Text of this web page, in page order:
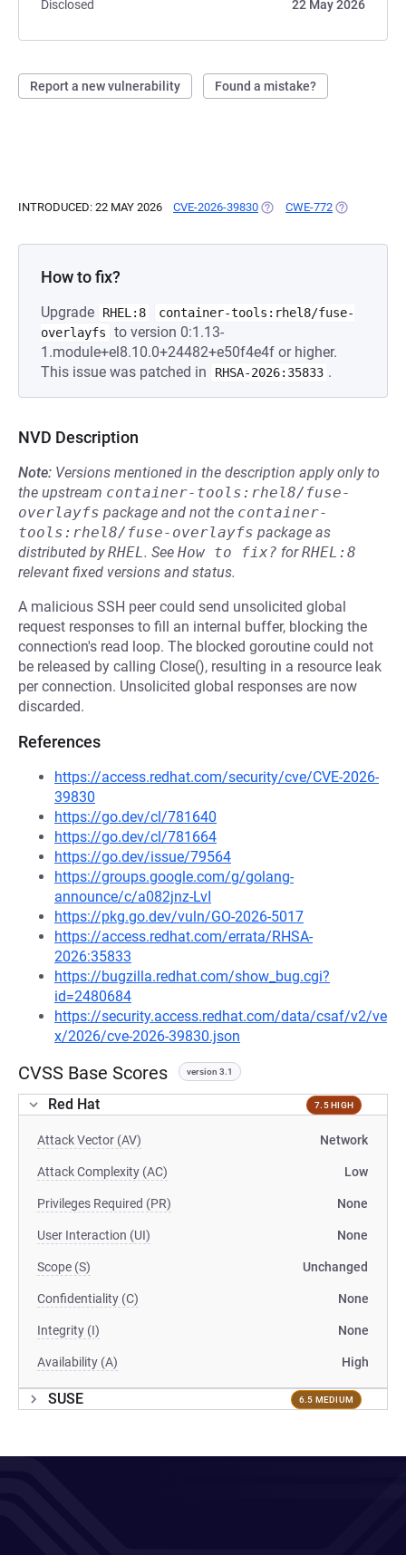
Disclosed
22 May 2026
Report a new vulnerability Found a mistake?
INTRODUCED: 22 MAY 2026 CVE-2026-39830 (OPENS IN A NEW TAB)
CWE-772 (OPENS IN A
How to fix?
Upgrade RHEL:8
container-tools:rhel8/fuse-
overlayfs
to version 0:1.13-
1.module+el8.10.0+24482+e50f4e4f or higher.
This issue was patched in
RHSA-2026:35833 .
NVD Description
Note: Versions mentioned in the description apply only to
the upstream container-tools:rhel8/fuse-
overlayfs package and not the container-
tools:rhel8/fuse-overlayfs package as
distributed byRHEL. See How to fix? forRHEL:8
relevant fixed versions and status.
A malicious SSH peer could send unsolicited global
request responses to fill an internal buffer, blocking the
connection's read loop. The blocked goroutine could not
be released by calling Close(), resulting in a resource leak
per connection. Unsolicited global responses are now
discarded.
References
https://access.redhat.com/security/cve/CVE-2026-
39830
https://go.dev/cl/781640
https://go.dev/cl/781664
https://go.dev/issue/79564
https://groups.google.com/g/golang-
announce/c/a082jnz-LvI
https://pkg.go.dev/vuln/GO-2026-5017
https://access.redhat.com/errata/RHSA-
2026:35833
https://bugzilla.redhat.com/show_bug.cgi?
id=2480684
https://security.access.redhat.com/data/csaf/v2/ve
x/2026/cve-2026-39830.json
CVSS Base Scores version 3.1
Red Hat 7.5 HIGH
Attack Vector (AV) Network
Attack Complexity (AC) Low
Privileges Required (PR) None
User Interaction (UI) None
Scope (S) Unchanged
Confidentiality (C) None
Integrity (I) None
Availability (A) High
SUSE 6.5 MEDIUM